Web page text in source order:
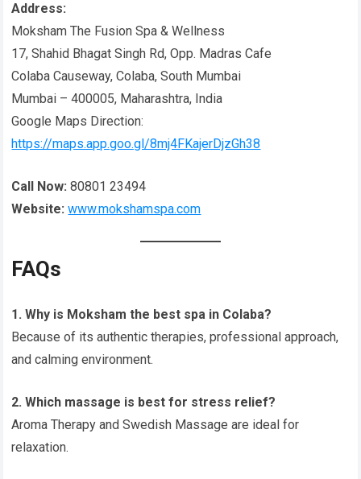
Address:
Moksham The Fusion Spa & Wellness
17, Shahid Bhagat Singh Rd, Opp. Madras Cafe
Colaba Causeway, Colaba, South Mumbai
Mumbai – 400005, Maharashtra, India
Google Maps Direction:
https://maps.app.goo.gl/8mj4FKajerDjzGh38
Call Now: 80801 23494
Website: www.mokshamspa.com
FAQs
1. Why is Moksham the best spa in Colaba?
Because of its authentic therapies, professional approach,
and calming environment.
2. Which massage is best for stress relief?
Aroma Therapy and Swedish Massage are ideal for
relaxation.